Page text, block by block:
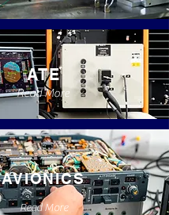
ATE
Read More
AVIONICS
Read More